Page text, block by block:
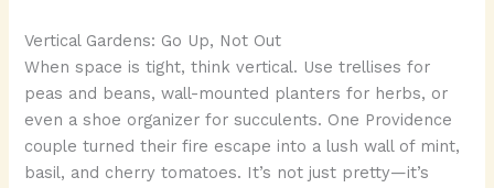
Vertical Gardens: Go Up, Not Out
When space is tight, think vertical. Use trellises for
peas and beans, wall-mounted planters for herbs, or
even a shoe organizer for succulents. One Providence
couple turned their fire escape into a lush wall of mint,
basil, and cherry tomatoes. It’s not just pretty—it’s